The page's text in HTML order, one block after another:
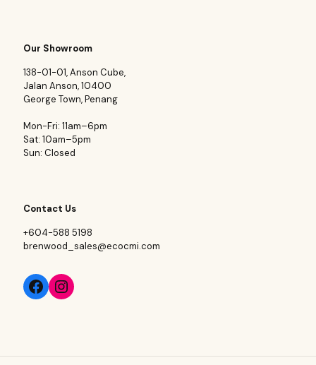
Our Showroom
138-01-01, Anson Cube,
Jalan Anson, 10400
George Town, Penang
Mon-Fri: 11am–6pm
Sat: 10am–5pm
Sun: Closed
Contact Us
+604-588 5198
brenwood_sales@ecocmi.com